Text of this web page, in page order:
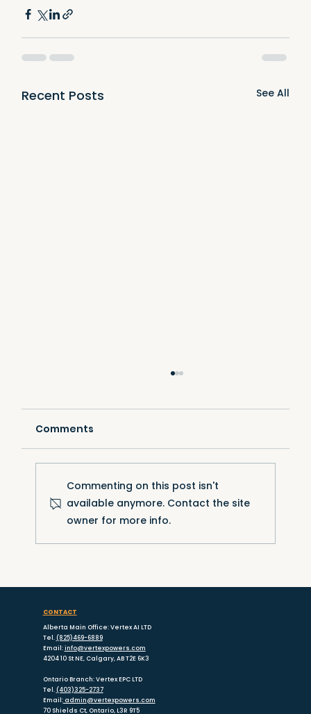
Recent Posts See All
Comments
Commenting on this post isn't
available anymore. Contact the site
owner for more info.
CONTACT
Alberta Main Office: Vertex AI LTD
Tel. (825)469-6889
Email:info@vertexpowers.com
4204 10 St NE, Calgary, AB T2E 6K3
Ontario Branch: Vertex EPC LTD
Tel. (403)325-2737
Email:admin@vertexpowers.com
70 Shields Ct, Ontario, L3R 9T5